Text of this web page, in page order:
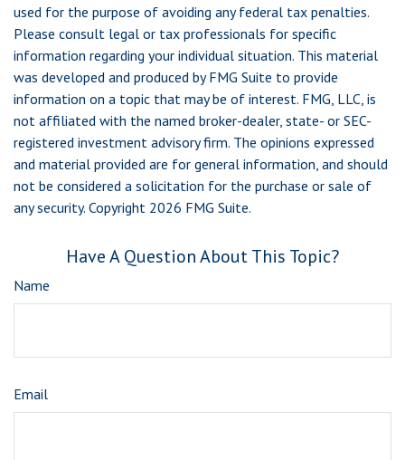
used for the purpose of avoiding any federal tax penalties.
Please consult legal or tax professionals for specific
information regarding your individual situation. This material
was developed and produced by FMG Suite to provide
information on a topic that may be of interest. FMG, LLC, is
not affiliated with the named broker-dealer, state- or SEC-
registered investment advisory firm. The opinions expressed
and material provided are for general information, and should
not be considered a solicitation for the purchase or sale of
any security. Copyright 2026 FMG Suite.
Have A Question About This Topic?
Name
Email